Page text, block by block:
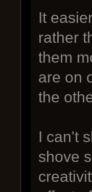
It
rather
them
are on
the
I can't
shove